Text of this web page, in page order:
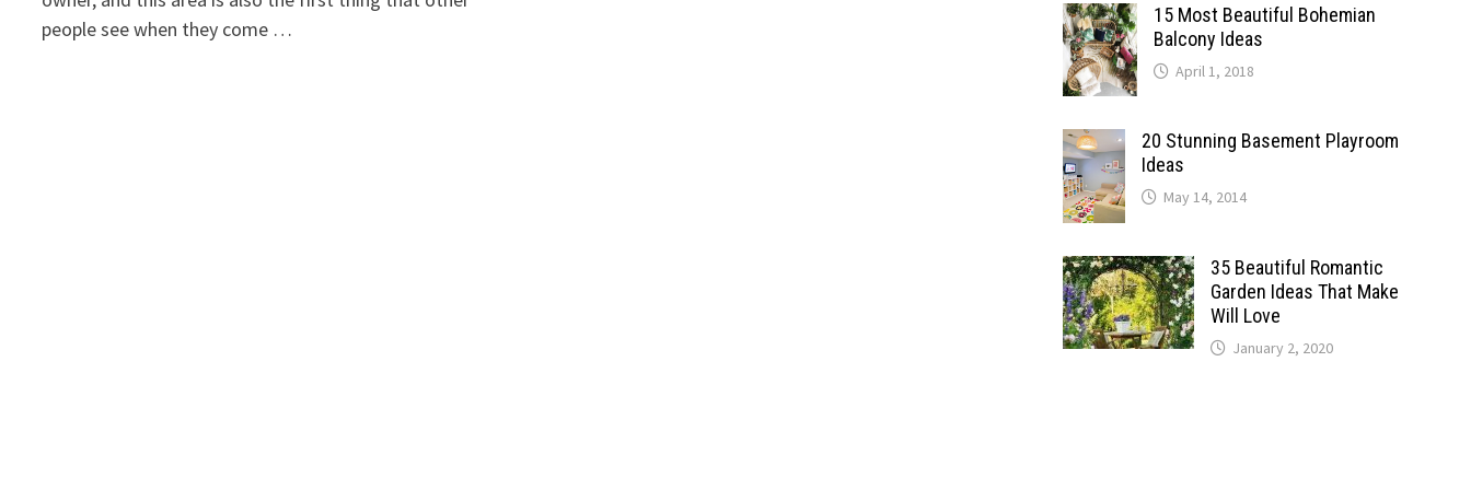
people see when they come …
15 Most Beautiful Bohemian
Balcony Ideas
April 1, 2018
20 Stunning Basement Playroom
Ideas
May 14, 2014
35 Beautiful Romantic
Garden Ideas That Make
Will Love
January 2, 2020